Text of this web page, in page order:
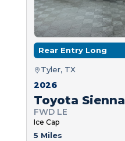
Rear Entry Long
Tyler, TX
2026
Toyota Sienna
FWD LE
Ice Cap
5 Miles